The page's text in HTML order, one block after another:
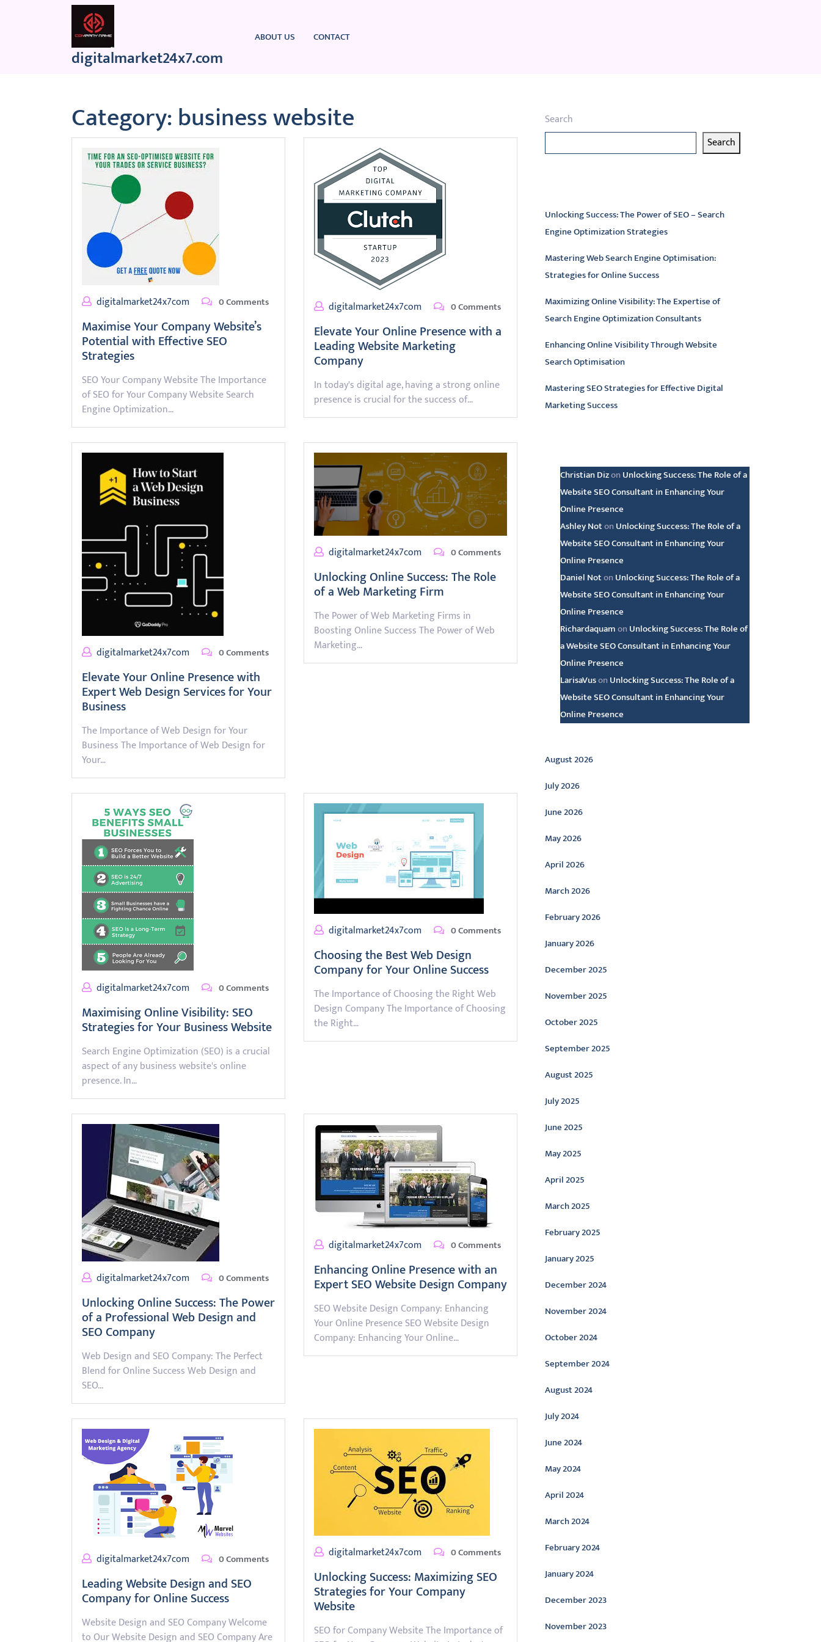
digitalmarket24x7.com
ABOUT US CONTACT
Category:business website
digitalmarket24x7com 0 Comments
Maximise Your Company Website’s
Potential with Effective SEO
Strategies
SEO Your Company Website The Importance
of SEO for Your Company Website Search
Engine Optimization…
digitalmarket24x7com 0 Comments
Elevate Your Online Presence with a
Leading Website Marketing
Company
In today's digital age, having a strong online
presence is crucial for the success of…
digitalmarket24x7com 0 Comments
Elevate Your Online Presence with
Expert Web Design Services for Your
Business
The Importance of Web Design for Your
Business The Importance of Web Design for
Your…
digitalmarket24x7com 0 Comments
Unlocking Online Success: The Role
of a Web Marketing Firm
The Power of Web Marketing Firms in
Boosting Online Success The Power of Web
Marketing…
digitalmarket24x7com 0 Comments
Maximising Online Visibility: SEO
Strategies for Your Business Website
Search Engine Optimization (SEO) is a crucial
aspect of any business website's online
presence. In…
digitalmarket24x7com 0 Comments
Choosing the Best Web Design
Company for Your Online Success
The Importance of Choosing the Right Web
Design Company The Importance of Choosing
the Right…
digitalmarket24x7com 0 Comments
Unlocking Online Success: The Power
of a Professional Web Design and
SEO Company
Web Design and SEO Company: The Perfect
Blend for Online Success Web Design and
SEO…
digitalmarket24x7com 0 Comments
Enhancing Online Presence with an
Expert SEO Website Design Company
SEO Website Design Company: Enhancing
Your Online Presence SEO Website Design
Company: Enhancing Your Online…
digitalmarket24x7com 0 Comments
Leading Website Design and SEO
Company for Online Success
Website Design and SEO Company Welcome
to Our Website Design and SEO Company Are
digitalmarket24x7com 0 Comments
Unlocking Success: Maximizing SEO
Strategies for Your Company
Website
SEO for Company Website The Importance of
Search
Search
Unlocking Success: The Power of SEO – Search
Engine Optimization Strategies
Mastering Web Search Engine Optimisation:
Strategies for Online Success
Maximizing Online Visibility: The Expertise of
Search Engine Optimization Consultants
Enhancing Online Visibility Through Website
Search Optimisation
Mastering SEO Strategies for Effective Digital
Marketing Success
Christian Dizon Unlocking Success: The Role of a
Website SEO Consultant in Enhancing Your
Online Presence
Ashley Noton Unlocking Success: The Role of a
Website SEO Consultant in Enhancing Your
Online Presence
Daniel Noton Unlocking Success: The Role of a
Website SEO Consultant in Enhancing Your
Online Presence
Richardaquamon Unlocking Success: The Role of
a Website SEO Consultant in Enhancing Your
Online Presence
LarisaVuson Unlocking Success: The Role of a
Website SEO Consultant in Enhancing Your
Online Presence
Archive
August 2026
July 2026
June 2026
May 2026
April 2026
March 2026
February 2026
January 2026
December 2025
November 2025
October 2025
September 2025
August 2025
July 2025
June 2025
May 2025
April 2025
March 2025
February 2025
January 2025
December 2024
November 2024
October 2024
September 2024
August 2024
July 2024
June 2024
May 2024
April 2024
March 2024
February 2024
January 2024
December 2023
November 2023